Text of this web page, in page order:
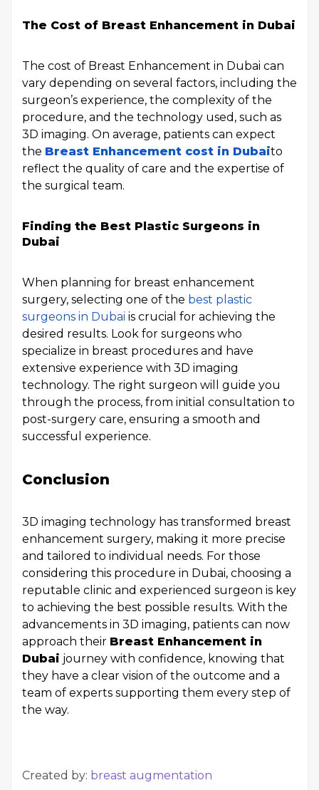
The Cost of Breast Enhancement in Dubai
The cost of Breast Enhancement in Dubai can
vary depending on several factors, including the
surgeon’s experience, the complexity of the
procedure, and the technology used, such as
3D imaging. On average, patients can expect
the Breast Enhancement cost in Dubaito
reflect the quality of care and the expertise of
the surgical team.
Finding the Best Plastic Surgeons in
Dubai
When planning for breast enhancement
surgery, selecting one of the best plastic
surgeons in Dubai is crucial for achieving the
desired results. Look for surgeons who
specialize in breast procedures and have
extensive experience with 3D imaging
technology. The right surgeon will guide you
through the process, from initial consultation to
post-surgery care, ensuring a smooth and
successful experience.
Conclusion
3D imaging technology has transformed breast
enhancement surgery, making it more precise
and tailored to individual needs. For those
considering this procedure in Dubai, choosing a
reputable clinic and experienced surgeon is key
to achieving the best possible results. With the
advancements in 3D imaging, patients can now
approach their Breast Enhancement in
Dubai journey with confidence, knowing that
they have a clear vision of the outcome and a
team of experts supporting them every step of
the way.
Created by: breast augmentation